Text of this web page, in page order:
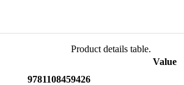
Product details table.
Value
9781108459426